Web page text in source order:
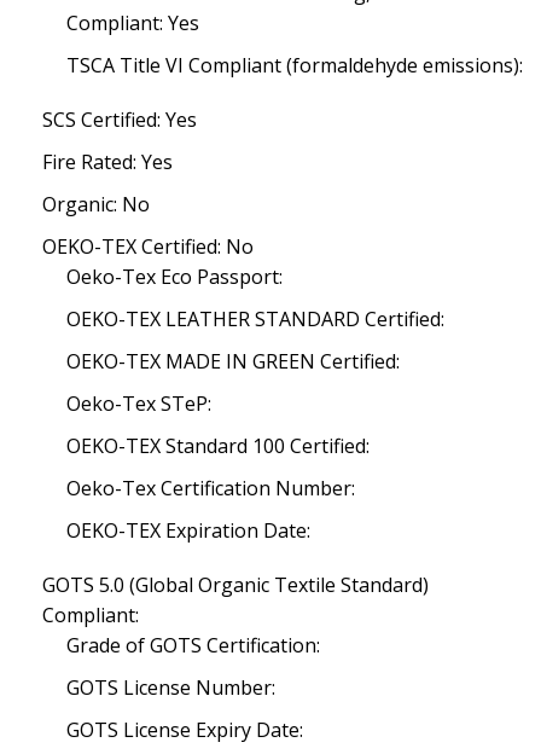
Compliant: Yes
TSCA Title VI Compliant (formaldehyde emissions):
SCS Certified: Yes
Fire Rated: Yes
Organic: No
OEKO-TEX Certified: No
Oeko-Tex Eco Passport:
OEKO-TEX LEATHER STANDARD Certified:
OEKO-TEX MADE IN GREEN Certified:
Oeko-Tex STeP:
OEKO-TEX Standard 100 Certified:
Oeko-Tex Certification Number:
OEKO-TEX Expiration Date:
GOTS 5.0 (Global Organic Textile Standard)
Compliant:
Grade of GOTS Certification:
GOTS License Number:
GOTS License Expiry Date: